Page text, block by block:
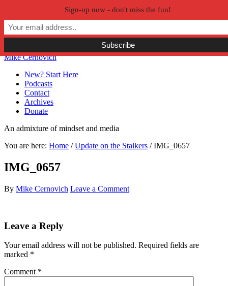
Skip to primary navigation
Skip to main content
Skip to primary sidebar
Skip to secondary sidebar
Mike Cernovich
New? Start Here
Podcasts
Contact
Archives
Donate
An admixture of mindset and media
You are here: Home / Update on the Stalkers /IMG_0657
IMG_0657
By Mike Cernovich Leave a Comment
Reader
Leave a Reply
Your email address will not be published. Required fields are
marked *
Comment *
Sign-up now - don't miss the fun!